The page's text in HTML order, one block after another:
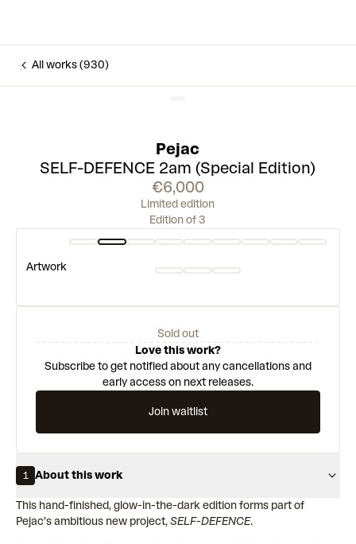
All works (930)
Pejac
SELF-DEFENCE 2am (Special Edition)
€6,000
Limited edition
Edition of 3
Artwork
Sold out
Love this work?
Subscribe to get notified about any cancellations and
early access on next releases.
Join waitlist
1 About this work
This hand-finished, glow-in-the-dark edition forms part of
Pejac’s ambitious new project,SELF-DEFENCE.